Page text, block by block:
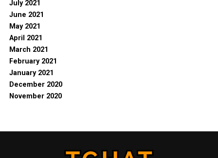
July 2021
June 2021
May 2021
April 2021
March 2021
February 2021
January 2021
December 2020
November 2020